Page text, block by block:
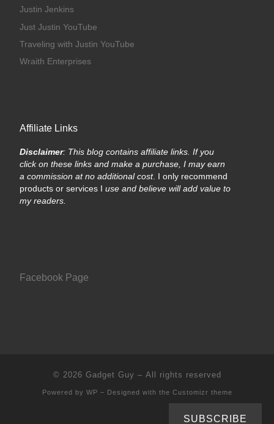
Justin Jenkins
Just Justin YouTube
Traveling with Justin YouTube
Wraith Enterprises
Affiliate Links
Disclaimer: This blog contains affiliate links. If you
click on these links and make a purchase, I may earn
a commission at no additional cost. I only recommend
products or services I use and believe will add value to
my readers.
Facebook Page
© 2026 Gadget Guy – All rights reserved
Powered by WP – Designed with the Customizr theme
SUBSCRIBE